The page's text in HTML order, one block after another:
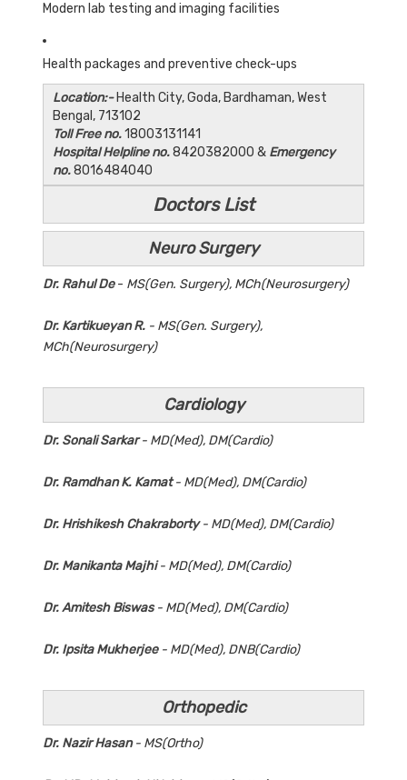
Modern lab testing and imaging facilities
Health packages and preventive check-ups
Location:-Health City, Goda, Bardhaman, West
Bengal, 713102
Toll Free no.18003131141
Hospital Helpline no.8420382000 & Emergency
no.8016484040
Doctors List
Neuro Surgery
Dr. Rahul De- MS(Gen. Surgery), MCh(Neurosurgery)
Dr. Kartikueyan R. - MS(Gen. Surgery),
MCh(Neurosurgery)
Cardiology
Dr. Sonali Sarkar- MD(Med), DM(Cardio)
Dr. Ramdhan K. Kamat- MD(Med), DM(Cardio)
Dr. Hrishikesh Chakraborty- MD(Med), DM(Cardio)
Dr. Manikanta Majhi- MD(Med), DM(Cardio)
Dr. Amitesh Biswas- MD(Med), DM(Cardio)
Dr. Ipsita Mukherjee- MD(Med), DNB(Cardio)
Orthopedic
Dr. Nazir Hasan- MS(Ortho)